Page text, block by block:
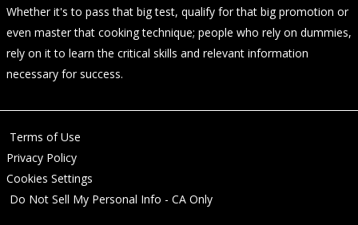
Whether it's to pass that big test, qualify for that big promotion or
even master that cooking technique; people who rely on dummies,
rely on it to learn the critical skills and relevant information
necessary for success.
Terms of Use
Privacy Policy
Cookies Settings
Do Not Sell My Personal Info - CA Only